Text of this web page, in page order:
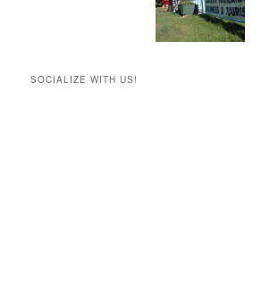
SOCIALIZE WITH US!